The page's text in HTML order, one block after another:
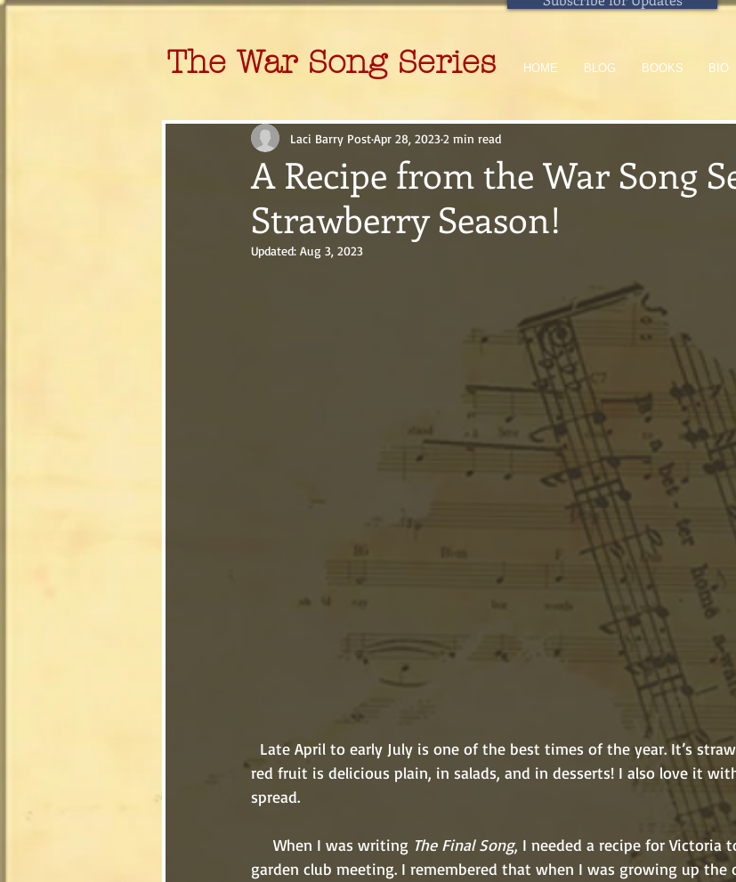
The War Song Series HOME BLOG BOOKS BIO
A Recipe from the War Song
Strawberry Season!
Laci Barry PostApr 28, 20232 min read
Updated: Aug 3, 2023
red fruit is delicious plain, in salads, and in desserts! I also love it
spread.
     When I was writing
The Final Song, I needed a recipe for Victoria
garden club meeting. I remembered that when I was growing up the